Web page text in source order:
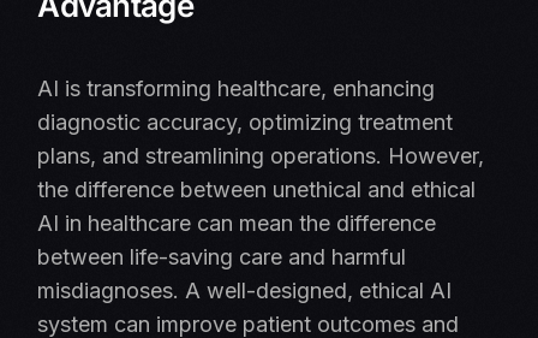
AI is transforming healthcare, enhancing
diagnostic accuracy, optimizing treatment
plans, and streamlining operations. However,
the difference between unethical and ethical
AI in healthcare can mean the difference
between life-saving care and harmful
misdiagnoses. A well-designed, ethical AI
system can improve patient outcomes and